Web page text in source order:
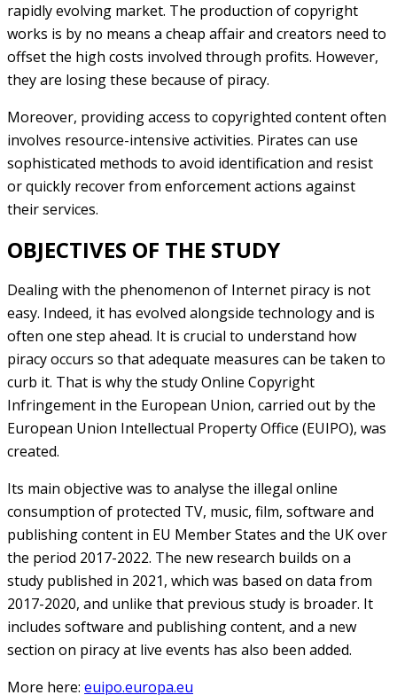
rapidly evolving market. The production of copyright
works is by no means a cheap affair and creators need to
offset the high costs involved through profits. However,
they are losing these because of piracy.
Moreover, providing access to copyrighted content often
involves resource-intensive activities. Pirates can use
sophisticated methods to avoid identification and resist
or quickly recover from enforcement actions against
their services.
OBJECTIVES OF THE STUDY
Dealing with the phenomenon of Internet piracy is not
easy. Indeed, it has evolved alongside technology and is
often one step ahead. It is crucial to understand how
piracy occurs so that adequate measures can be taken to
curb it. That is why the study Online Copyright
Infringement in the European Union, carried out by the
European Union Intellectual Property Office (EUIPO), was
created.
Its main objective was to analyse the illegal online
consumption of protected TV, music, film, software and
publishing content in EU Member States and the UK over
the period 2017-2022. The new research builds on a
study published in 2021, which was based on data from
2017-2020, and unlike that previous study is broader. It
includes software and publishing content, and a new
section on piracy at live events has also been added.
More here: euipo.europa.eu